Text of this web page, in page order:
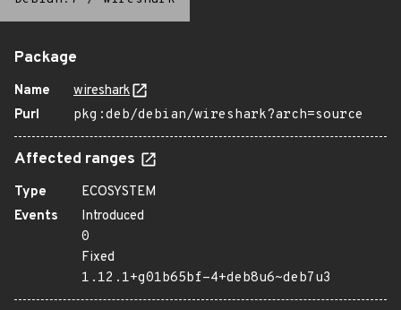
Package
Name
wireshark
Purl
pkg:deb/debian/wireshark?arch=source
Affected ranges
Type
ECOSYSTEM
Events
Introduced
0
Fixed
1.12.1+g01b65bf-4+deb8u6~deb7u3